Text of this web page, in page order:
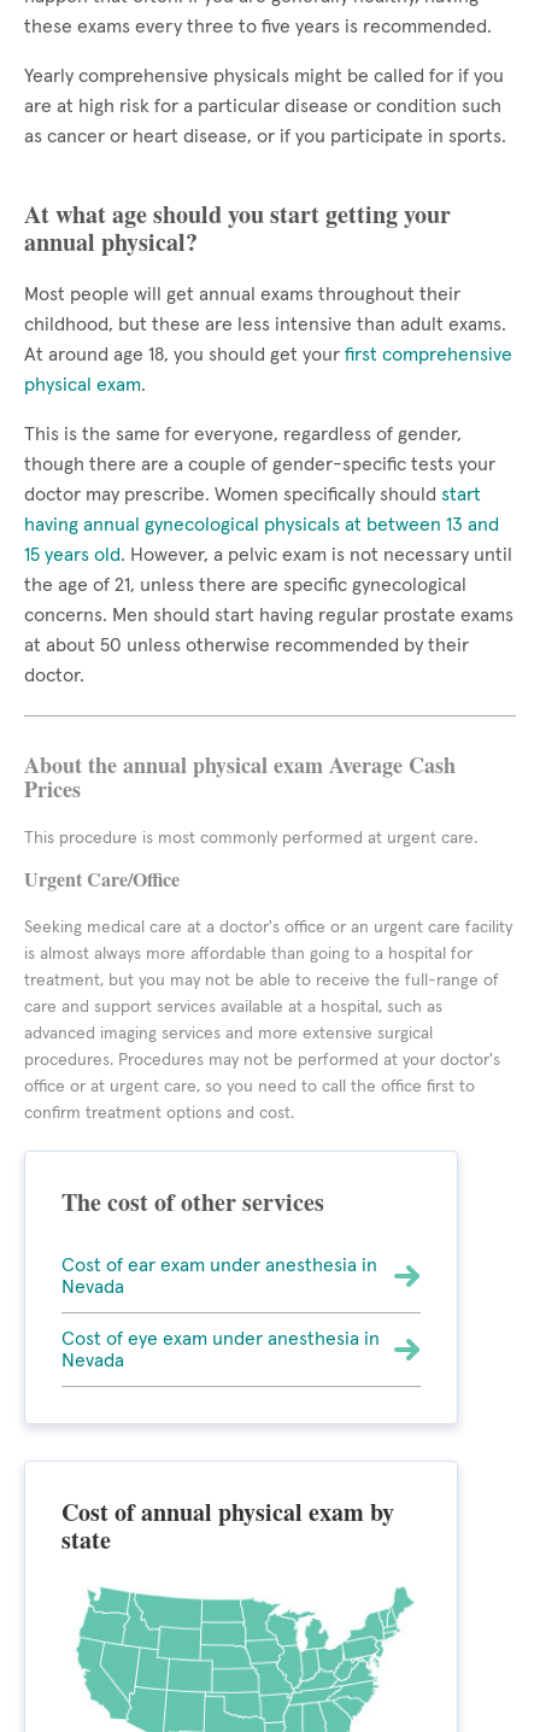
these exams every three to five years is recommended.
Yearly comprehensive physicals might be called for if you
are at high risk for a particular disease or condition such
as cancer or heart disease, or if you participate in sports.
At what age should you start getting your
annual physical?
Most people will get annual exams throughout their
childhood, but these are less intensive than adult exams.
At around age 18, you should get your first comprehensive
physical exam.
This is the same for everyone, regardless of gender,
though there are a couple of gender-specific tests your
doctor may prescribe. Women specifically should start
having annual gynecological physicals at between 13 and
15 years old. However, a pelvic exam is not necessary until
the age of 21, unless there are specific gynecological
concerns. Men should start having regular prostate exams
at about 50 unless otherwise recommended by their
doctor.
About the annual physical exam Average Cash
Prices
This procedure is most commonly performed at urgent care.
Urgent Care/Office
Seeking medical care at a doctor's office or an urgent care facility
is almost always more affordable than going to a hospital for
treatment, but you may not be able to receive the full-range of
care and support services available at a hospital, such as
advanced imaging services and more extensive surgical
procedures. Procedures may not be performed at your doctor's
office or at urgent care, so you need to call the office first to
confirm treatment options and cost.
The cost of other services
Cost of ear exam under anesthesia in
Nevada
Cost of eye exam under anesthesia in
Nevada
Cost of annual physical exam by
state